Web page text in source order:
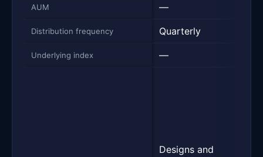
AUM —
Distribution frequency Quarterly
Underlying index —
Designs and